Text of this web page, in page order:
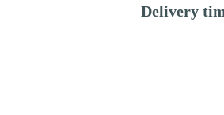
Delivery